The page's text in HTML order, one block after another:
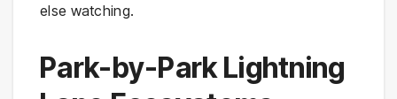
else watching.
Park-by-Park Lightning